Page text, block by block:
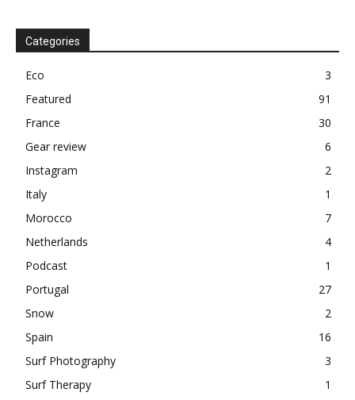
Categories
Eco
3
Featured
91
France
30
Gear review
6
Instagram
2
Italy
1
Morocco
7
Netherlands
4
Podcast
1
Portugal
27
Snow
2
Spain
16
Surf Photography
3
Surf Therapy
1